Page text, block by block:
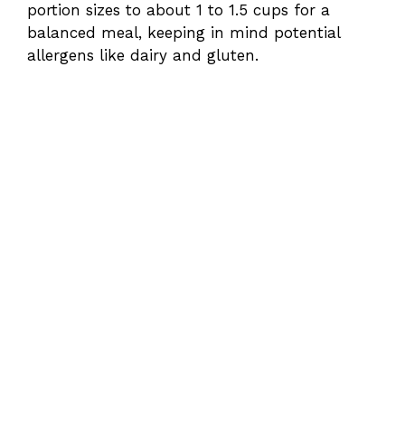
portion sizes to about 1 to 1.5 cups for a
balanced meal, keeping in mind potential
allergens like dairy and gluten.